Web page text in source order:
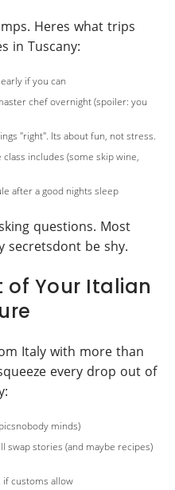
Heres what trips
in Tuscany:
if you can
chef overnight (spoiler: you
"right". Its about fun, not stress.
includes (some skip wine,
after a good nights sleep
questions. Most
secretsdont be shy.
of Your Italian
Italy with more than
every drop out of
minds)
swap stories (and maybe recipes)
if customs allow